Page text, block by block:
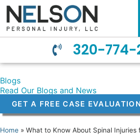
320-774-
Blogs
Read Our Blogs and News
GET A FREE CASE EVALUATION
Home » What to Know About Spinal Injuries